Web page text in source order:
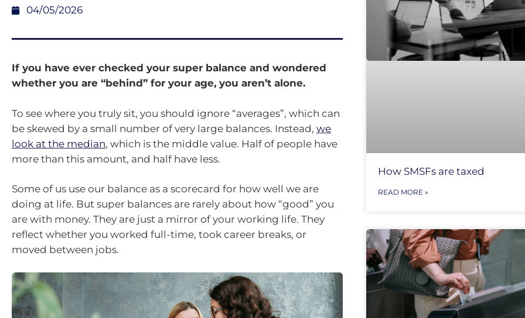
04/05/2026
If you have ever checked your super balance and wondered
whether you are “behind” for your age, you aren’t alone.
To see where you truly sit, you should ignore “averages”, which can
be skewed by a small number of very large balances. Instead, we
look at the median, which is the middle value. Half of people have
more than this amount, and half have less.
Some of us use our balance as a scorecard for how well we are
doing at life. But super balances are rarely about how “good” you
are with money. They are just a mirror of your working life. They
reflect whether you worked full-time, took career breaks, or
moved between jobs.
How SMSFs are taxed
READ MORE »